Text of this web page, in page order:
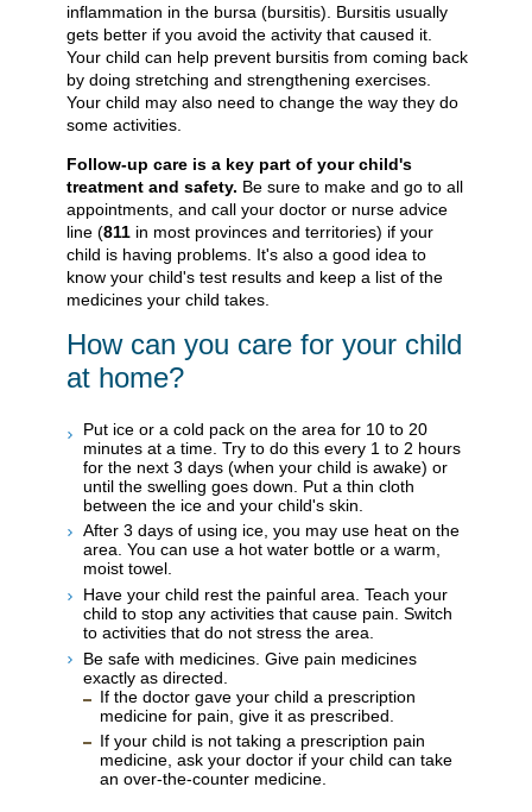
inflammation in the bursa (bursitis). Bursitis usually
gets better if you avoid the activity that caused it.
Your child can help prevent bursitis from coming back
by doing stretching and strengthening exercises.
Your child may also need to change the way they do
some activities.
Follow-up care is a key part of your child's
treatment and safety. Be sure to make and go to all
appointments, and call your doctor or nurse advice
line (811 in most provinces and territories) if your
child is having problems. It's also a good idea to
know your child's test results and keep a list of the
medicines your child takes.
How can you care for your child
at home?
Put ice or a cold pack on the area for 10 to 20
minutes at a time. Try to do this every 1 to 2 hours
for the next 3 days (when your child is awake) or
until the swelling goes down. Put a thin cloth
between the ice and your child's skin.
After 3 days of using ice, you may use heat on the
area. You can use a hot water bottle or a warm,
moist towel.
Have your child rest the painful area. Teach your
child to stop any activities that cause pain. Switch
to activities that do not stress the area.
Be safe with medicines. Give pain medicines
exactly as directed.
If the doctor gave your child a prescription
medicine for pain, give it as prescribed.
If your child is not taking a prescription pain
medicine, ask your doctor if your child can take
an over-the-counter medicine.